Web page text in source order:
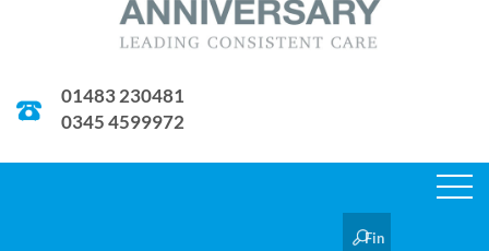
01483 230481
0345 4599972